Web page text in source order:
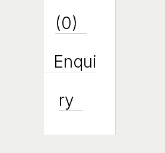
(0)
Enqui
Ry